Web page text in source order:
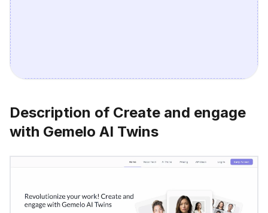
Description of Create and engage
with Gemelo AI Twins